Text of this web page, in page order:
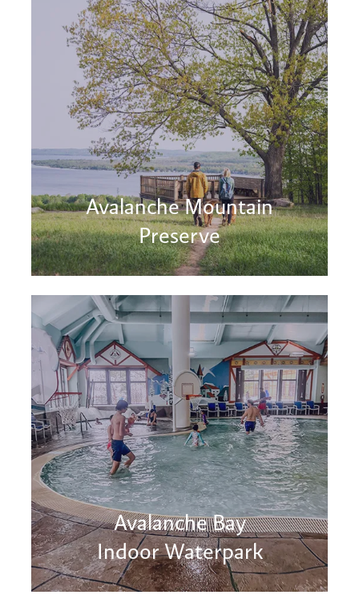
Avalanche Mountain
Preserve
Avalanche Bay
Indoor Waterpark